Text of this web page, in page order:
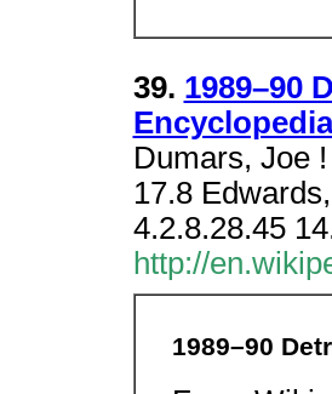
39. 1989–90
Encyclopedia
Dumars, Joe
17.8
4.2.8.28.45
http://
1989–90